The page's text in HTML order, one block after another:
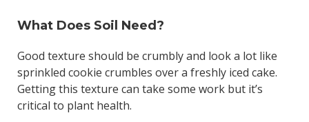
What Does Soil Need?
Good texture should be crumbly and look a lot like
sprinkled cookie crumbles over a freshly iced cake.
Getting this texture can take some work but it’s
critical to plant health.